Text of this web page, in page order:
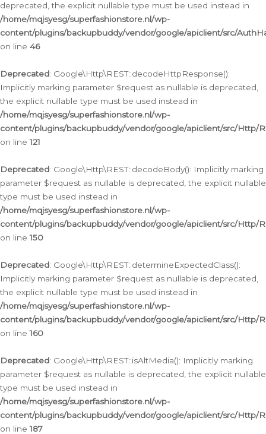
deprecated, the explicit nullable type must be used instead in
/home/mqjsyesg/superfashionstore.nl/wp-
content/plugins/backupbuddy/vendor/google/apiclient/src/
on line 46
Deprecated: Google\Http\REST::decodeHttpResponse():
Implicitly marking parameter $request as nullable is deprecated,
the explicit nullable type must be used instead in
/home/mqjsyesg/superfashionstore.nl/wp-
content/plugins/backupbuddy/vendor/google/apiclient/src/Http/
on line121
Deprecated: Google\Http\REST::decodeBody(): Implicitly marking
parameter $request as nullable is deprecated, the explicit nullable
type must be used instead in
/home/mqjsyesg/superfashionstore.nl/wp-
content/plugins/backupbuddy/vendor/google/apiclient/src/Http/
on line150
Deprecated: Google\Http\REST::determineExpectedClass():
Implicitly marking parameter $request as nullable is deprecated,
the explicit nullable type must be used instead in
/home/mqjsyesg/superfashionstore.nl/wp-
content/plugins/backupbuddy/vendor/google/apiclient/src/Http/
on line160
Deprecated: Google\Http\REST::isAltMedia(): Implicitly marking
parameter $request as nullable is deprecated, the explicit nullable
type must be used instead in
/home/mqjsyesg/superfashionstore.nl/wp-
content/plugins/backupbuddy/vendor/google/apiclient/src/Http/
on line187